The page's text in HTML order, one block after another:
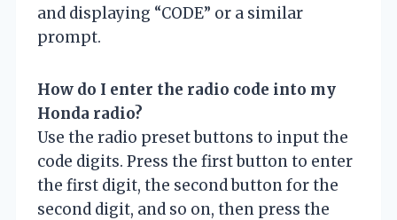
and displaying “CODE” or a similar
prompt.
How do I enter the radio code into my
Honda radio?
Use the radio preset buttons to input the
code digits. Press the first button to enter
the first digit, the second button for the
second digit, and so on, then press the